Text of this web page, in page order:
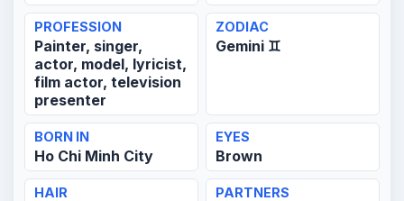
PROFESSION
Painter, singer,
actor, model, lyricist,
film actor, television
presenter
ZODIAC
Gemini ♊
BORN IN
Ho Chi Minh City
EYES
Brown
HAIR PARTNERS